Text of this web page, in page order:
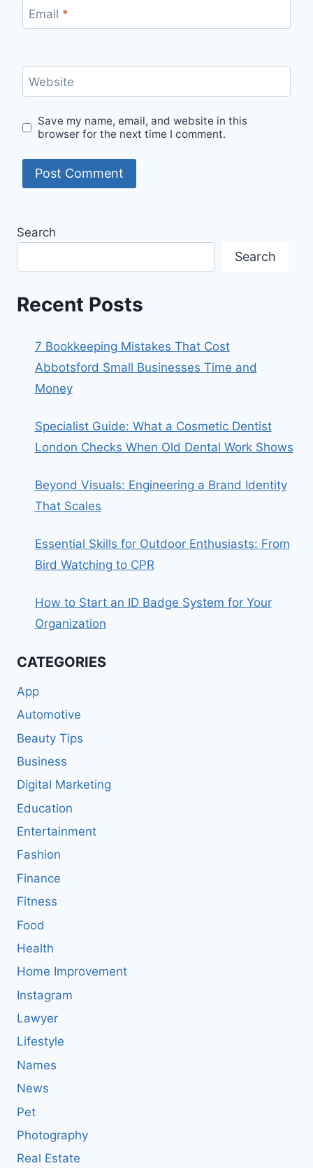
Email *
Website
Save my name, email, and website in this
browser for the next time I comment.
Search
Search
Recent Posts
7 Bookkeeping Mistakes That Cost
Abbotsford Small Businesses Time and
Money
Specialist Guide: What a Cosmetic Dentist
London Checks When Old Dental Work Shows
Beyond Visuals: Engineering a Brand Identity
That Scales
Essential Skills for Outdoor Enthusiasts: From
Bird Watching to CPR
How to Start an ID Badge System for Your
Organization
CATEGORIES
App
Automotive
Beauty Tips
Business
Digital Marketing
Education
Entertainment
Fashion
Finance
Fitness
Food
Health
Home Improvement
Instagram
Lawyer
Lifestyle
Names
News
Pet
Photography
Real Estate